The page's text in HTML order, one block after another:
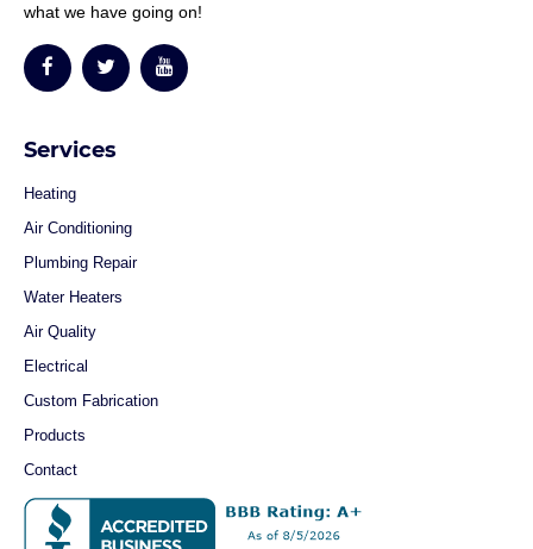
what we have going on!
Services
Heating
Air Conditioning
Plumbing Repair
Water Heaters
Air Quality
Electrical
Custom Fabrication
Products
Contact